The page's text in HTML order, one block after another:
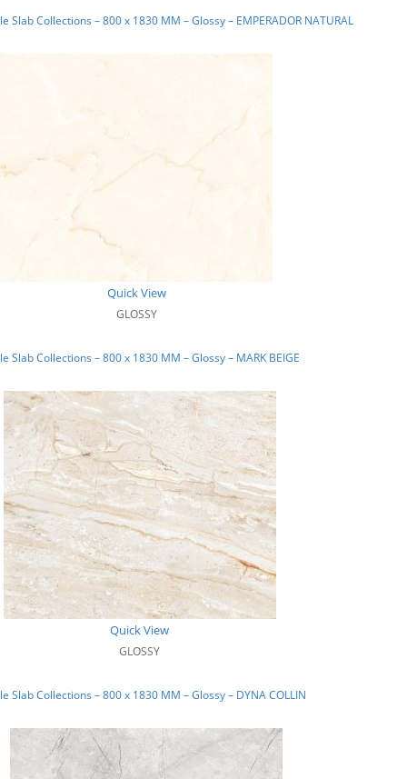
Slab Collections – 800 x 1830 MM – Glossy – EMPERADOR NATURAL
Quick View
GLOSSY
Slab Collections – 800 x 1830 MM – Glossy – MARK BEIGE
Quick View
GLOSSY
Slab Collections – 800 x 1830 MM – Glossy – DYNA COLLIN